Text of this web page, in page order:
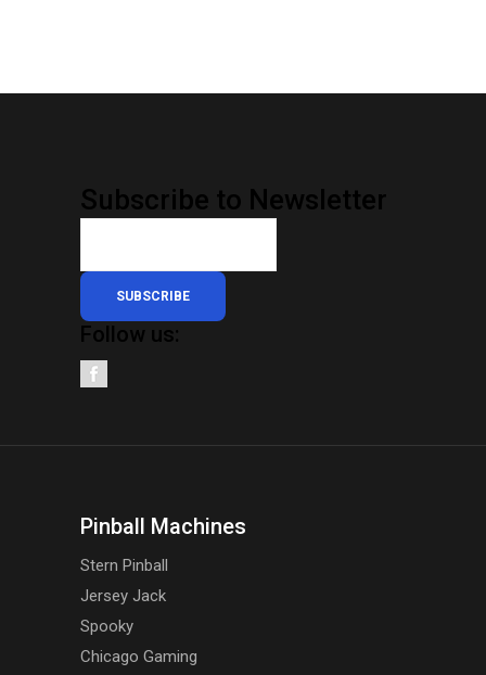
Subscribe to Newsletter
SUBSCRIBE
Follow us:
Pinball Machines
Stern Pinball
Jersey Jack
Spooky
Chicago Gaming